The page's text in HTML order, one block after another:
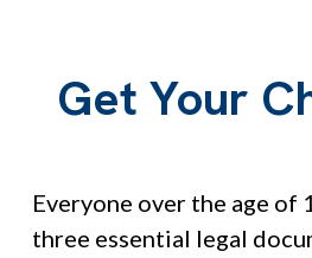
Everyone over the age of
three essential legal
Get Your